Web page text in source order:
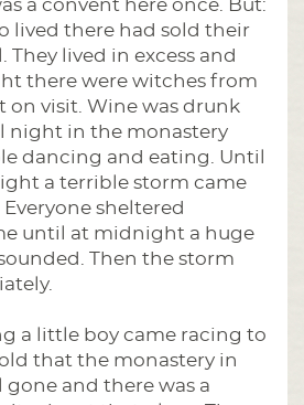
a convent here once. But:
lived there had sold their
They lived in excess and
there were witches from
on visit. Wine was drunk
night in the monastery
dancing and eating. Until
a terrible storm came
sheltered
until at midnight a huge
Then the storm
a little boy came racing to
that the monastery in
gone and there was a